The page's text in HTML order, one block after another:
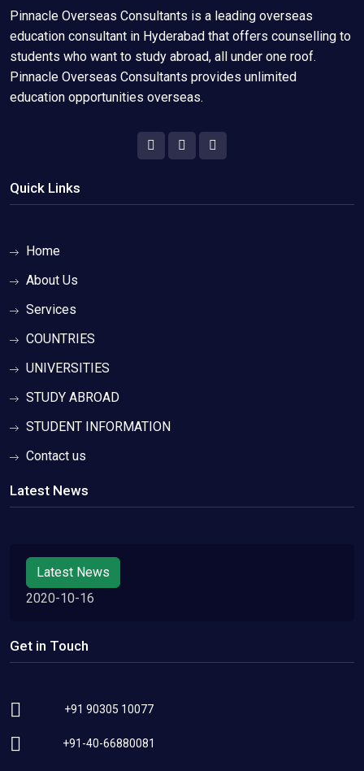
Pinnacle Overseas Consultants is a leading overseas
education consultant in Hyderabad that offers counselling to
students who want to study abroad, all under one roof.
Pinnacle Overseas Consultants provides unlimited
education opportunities overseas.
Quick Links
Home
About Us
Services
COUNTRIES
UNIVERSITIES
STUDY ABROAD
STUDENT INFORMATION
Contact us
Latest News
Latest News
2020-10-16
Get in Touch
+91 90305 10077
+91-40-66880081